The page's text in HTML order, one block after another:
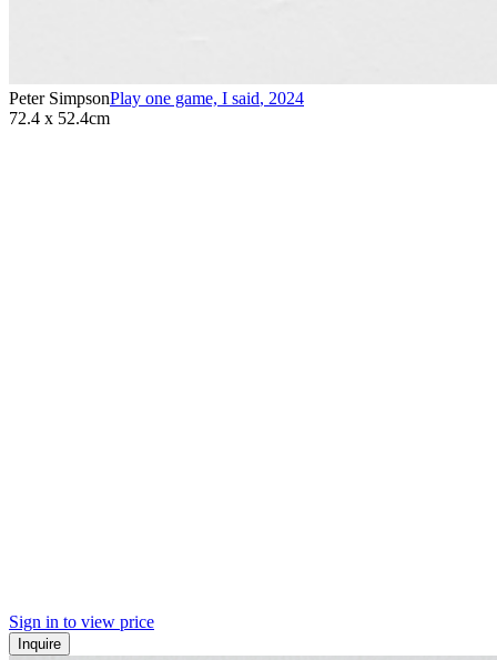
Peter SimpsonPlay one game, I said, 2024
72.4 x 52.4cm
Sign in to view price
Inquire